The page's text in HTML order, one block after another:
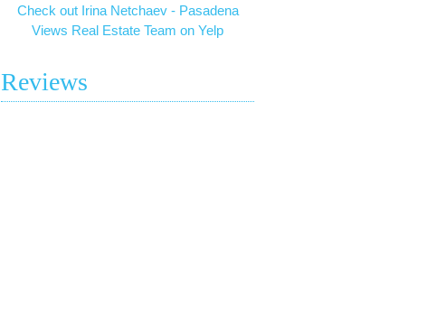
Check out Irina Netchaev - Pasadena
Views Real Estate Team on Yelp
Reviews